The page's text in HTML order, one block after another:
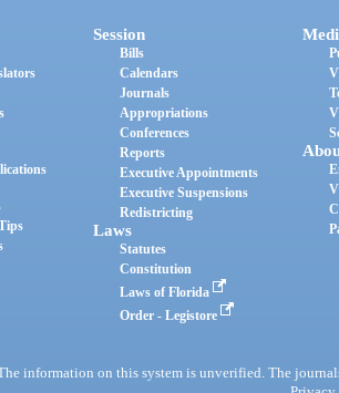
Session
Bills
Calendars
Journals
Appropriations
Conferences
Reports
Executive Appointments
Executive Suspensions
Redistricting
Laws
Statutes
Constitution
Laws of Florida
Order - Legistore
information on this system is unverified. The